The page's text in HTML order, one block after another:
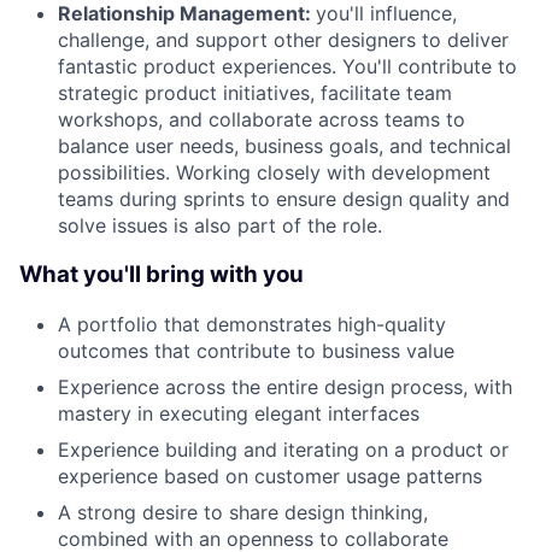
Relationship Management: you'll influence,
challenge, and support other designers to deliver
fantastic product experiences. You'll contribute to
strategic product initiatives, facilitate team
workshops, and collaborate across teams to
balance user needs, business goals, and technical
possibilities. Working closely with development
teams during sprints to ensure design quality and
solve issues is also part of the role.
What you'll bring with you
A portfolio that demonstrates high-quality
outcomes that contribute to business value
Experience across the entire design process, with
mastery in executing elegant interfaces
Experience building and iterating on a product or
experience based on customer usage patterns
A strong desire to share design thinking,
combined with an openness to collaborate